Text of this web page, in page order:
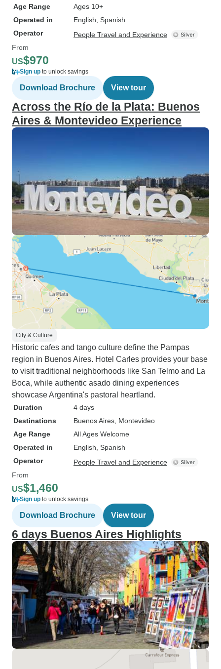
Age Range
Ages 10+
Operated in
English, Spanish
Operator
People Travel and Experience
From
US$970
Sign up to unlock savings
Download Brochure View tour
Across the Río de la Plata: Buenos
Aires & Montevideo Experience
City & Culture
Historic cafes and tango culture define the Pampas
region in Buenos Aires. Hotel Carles provides your base
to visit traditional neighborhoods like San Telmo and La
Boca, while authentic asado dining experiences
showcase Argentina's pastoral heartland.
Duration
4 days
Destinations
Buenos Aires , Montevideo
Age Range
All Ages Welcome
Operated in
English, Spanish
Operator
People Travel and Experience
From
US$1,460
Sign up to unlock savings
Download Brochure View tour
6 days Buenos Aires Highlights